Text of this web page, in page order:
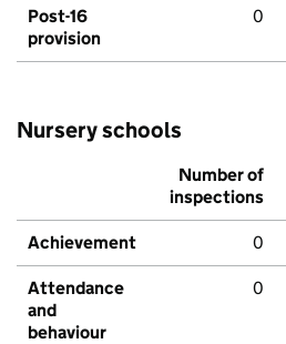
Post-16
provision
0
Nursery schools
Number of
inspections
Achievement 0
Attendance
and
behaviour
0